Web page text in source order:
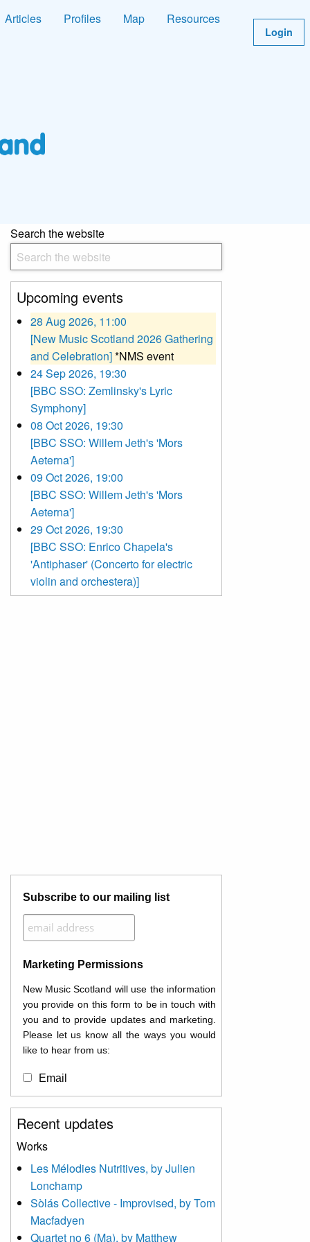
Articles Profiles Map
Resources
Login
Search the website
Upcoming events
28 Aug 2026, 11:00
[New Music Scotland 2026 Gathering
and Celebration]*NMS event
24 Sep 2026, 19:30
[BBC SSO: Zemlinsky's Lyric
Symphony]
08 Oct 2026, 19:30
[BBC SSO: Willem Jeth's 'Mors
Aeterna']
09 Oct 2026, 19:00
[BBC SSO: Willem Jeth's 'Mors
Aeterna']
29 Oct 2026, 19:30
[BBC SSO: Enrico Chapela's
'Antiphaser' (Concerto for electric
violin and orchestera)]
Subscribe to our mailing list
Marketing Permissions
New Music Scotland will use the information
you provide on this form to be in touch with
you and to provide updates and marketing.
Please let us know all the ways you would
like to hear from us:
Email
You can change your mind at any time by
clicking the unsubscribe link in the footer of
contacting us at
info@newmusicscotland.co.uk. We will treat
your information with respect. By clicking
below, you agree that we may process your
information to keep you updated with
relevant new music (as defined on our
Recent updates
Works
Les Mélodies Nutritives, by Julien
Lonchamp
Sòlás Collective - Improvised, by Tom
Macfadyen
Quartet no 6 (Ma), by Matthew